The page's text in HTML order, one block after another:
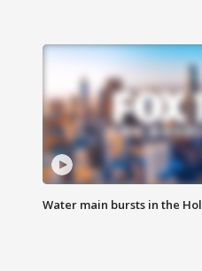
Water main bursts in the